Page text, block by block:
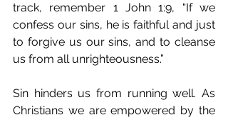
track, remember 1 John 1:9, “If we
confess our sins, he is faithful and just
to forgive us our sins, and to cleanse
us from all unrighteousness.”
Sin hinders us from running well. As
Christians we are empowered by the